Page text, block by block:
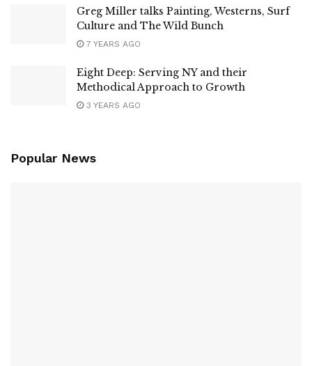
Greg Miller talks Painting, Westerns, Surf
Culture and The Wild Bunch
7 YEARS AGO
Eight Deep: Serving NY and their
Methodical Approach to Growth
3 YEARS AGO
Popular News